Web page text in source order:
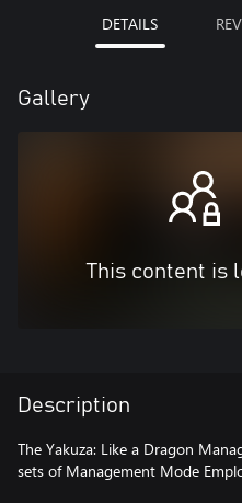
DETAILS
Gallery
This content is
Description
The Yakuza: Like a Dragon
sets of Management Mode